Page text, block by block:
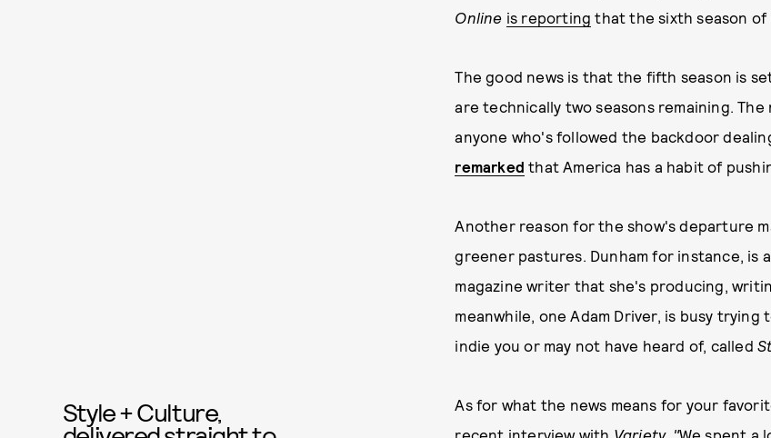
Online is reporting that the sixth season of
The good news is that the fifth season is
are technically two seasons remaining.
anyone who's followed the backdoor
remarked that America has a habit of
Another reason for the show's departure
greener pastures. Dunham for instance, is
magazine writer that she's producing,
meanwhile, one Adam Driver, is busy
indie you or may not have heard of, called
As for what the news means for your
recent interview with Variety. "We spent a
Style + Culture,